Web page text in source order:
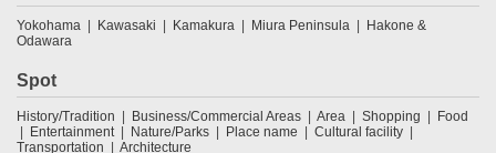
Yokohama Kawasaki Kamakura Miura Peninsula
Hakone &
Odawara
Spot
History/Tradition Business/Commercial Areas Area Shopping
Food
Entertainment
Nature/Parks Place name
Cultural facility
Transportation
Architecture